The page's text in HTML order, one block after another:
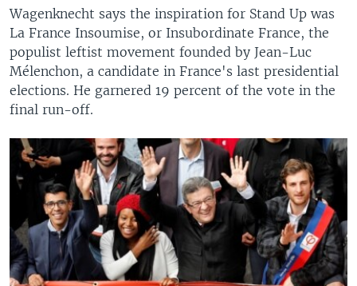
Wagenknecht says the inspiration for Stand Up was
La France Insoumise, or Insubordinate France, the
populist leftist movement founded by Jean-Luc
Mélenchon, a candidate in France's last presidential
elections. He garnered 19 percent of the vote in the
final run-off.